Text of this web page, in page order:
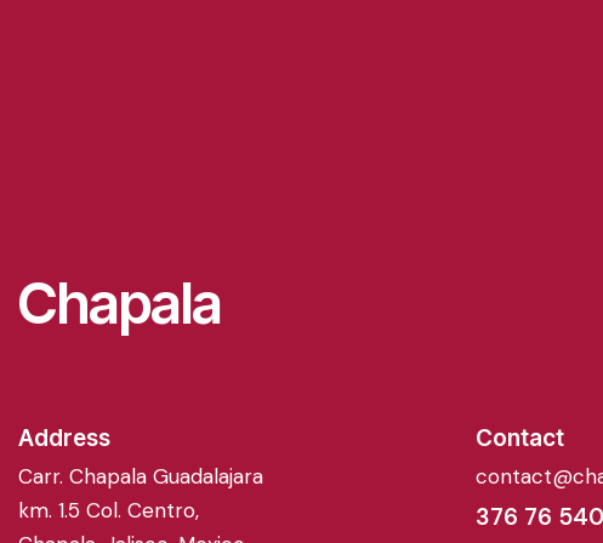
Chapala
Address
Carr. Chapala Guadalajara
km. 1.5 Col. Centro,
Contact
376 76